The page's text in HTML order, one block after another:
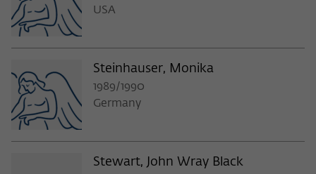
USA
Steinhauser, Monika
1989/1990
Germany
Stewart, John Wray Black